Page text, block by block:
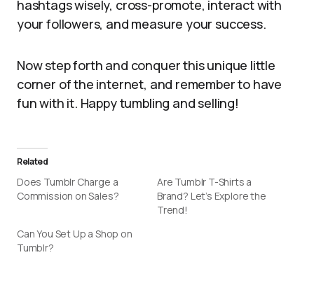
hashtags wisely, cross-promote, interact with
your followers, and measure your success.
Now step forth and conquer this unique little
corner of the internet, and remember to have
fun with it. Happy tumbling and selling!
Related
Does Tumblr Charge a
Commission on Sales?
Are Tumblr T-Shirts a
Brand? Let’s Explore the
Trend!
Can You Set Up a Shop on
Tumblr?